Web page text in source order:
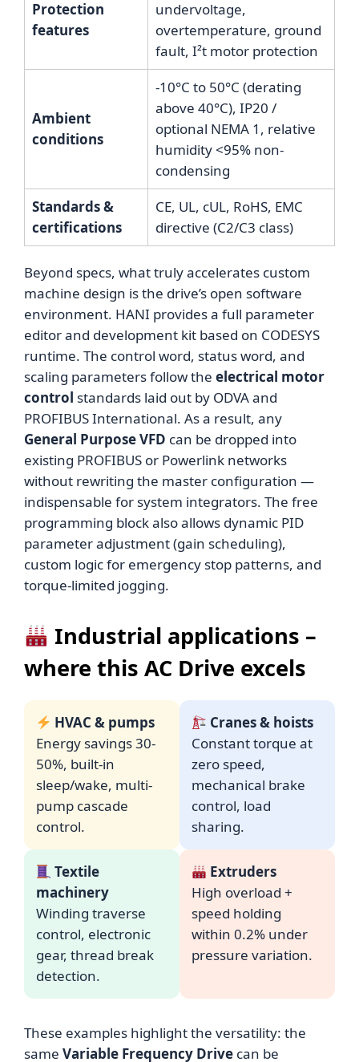
Protection
features
undervoltage,
overtemperature, ground
fault, I²t motor protection
Ambient
conditions
-10°C to 50°C (derating
above 40°C), IP20 /
optional NEMA 1, relative
humidity <95% non-
condensing
Standards &
certifications
CE, UL, cUL, RoHS, EMC
directive (C2/C3 class)
Beyond specs, what truly accelerates custom
machine design is the drive’s open software
environment. HANI provides a full parameter
editor and development kit based on CODESYS
runtime. The control word, status word, and
scaling parameters follow the electrical motor
control standards laid out by ODVA and
PROFIBUS International. As a result, any
General Purpose VFD can be dropped into
existing PROFIBUS or Powerlink networks
without rewriting the master configuration —
indispensable for system integrators. The free
programming block also allows dynamic PID
parameter adjustment (gain scheduling),
custom logic for emergency stop patterns, and
torque-limited jogging.
Industrial applications –
where this AC Drive excels
HVAC & pumps
Energy savings 30-
50%, built-in
sleep/wake, multi-
pump cascade
control.
Cranes & hoists
Constant torque at
zero speed,
mechanical brake
control, load
sharing.
Textile
machinery
Winding traverse
control, electronic
gear, thread break
detection.
Extruders
High overload +
speed holding
within 0.2% under
pressure variation.
These examples highlight the versatility: the
same Variable Frequency Drive can be